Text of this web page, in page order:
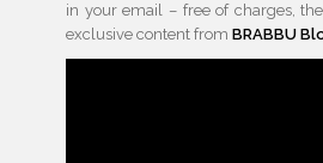
in your email – free of charges,
exclusive content from BRABBU